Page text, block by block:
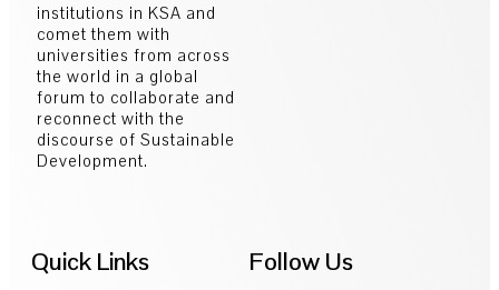
institutions in KSA and
comet them with
universities from across
the world in a global
forum to collaborate and
reconnect with the
discourse of Sustainable
Development.
Quick Links Follow Us